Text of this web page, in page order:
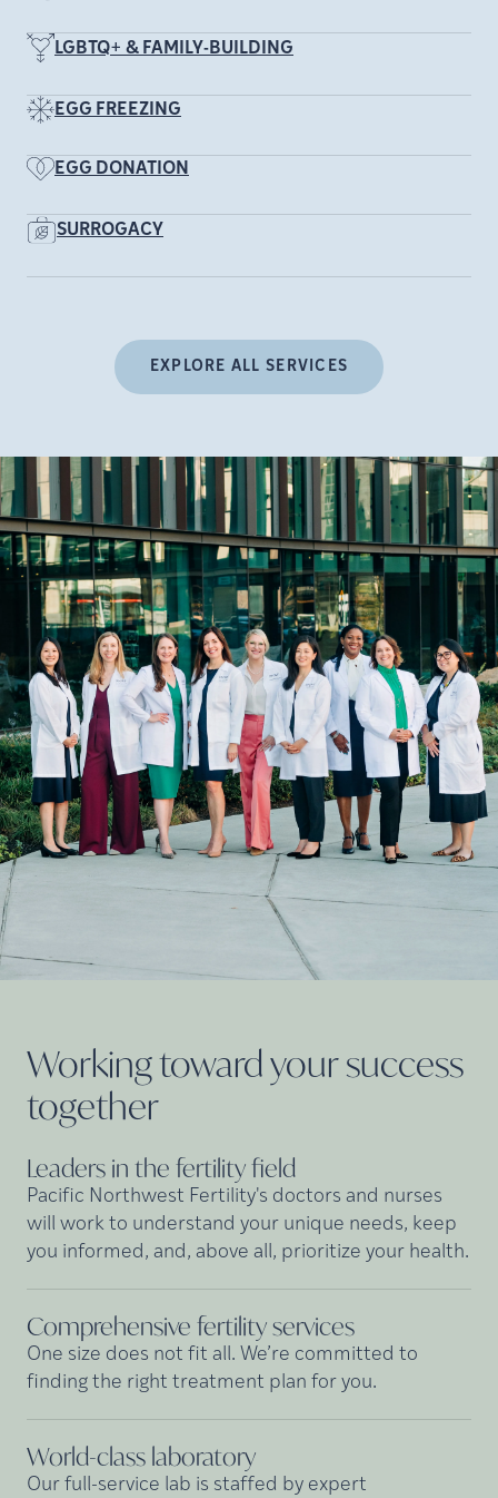
LGBTQ+ & FAMILY-BUILDING
EGG FREEZING
EGG DONATION
SURROGACY
EXPLORE ALL SERVICES
Working toward your success
together
Leaders in the fertilityfield
Pacific Northwest Fertility's doctors and nurses
will work to understand your unique needs, keep
you informed, and, above all, prioritize your health.
Comprehensive fertilityservices
One size does not fit all. We’re committed to
finding the right treatment plan for you.
World-class laboratory
Our full-service lab is staffed by expert